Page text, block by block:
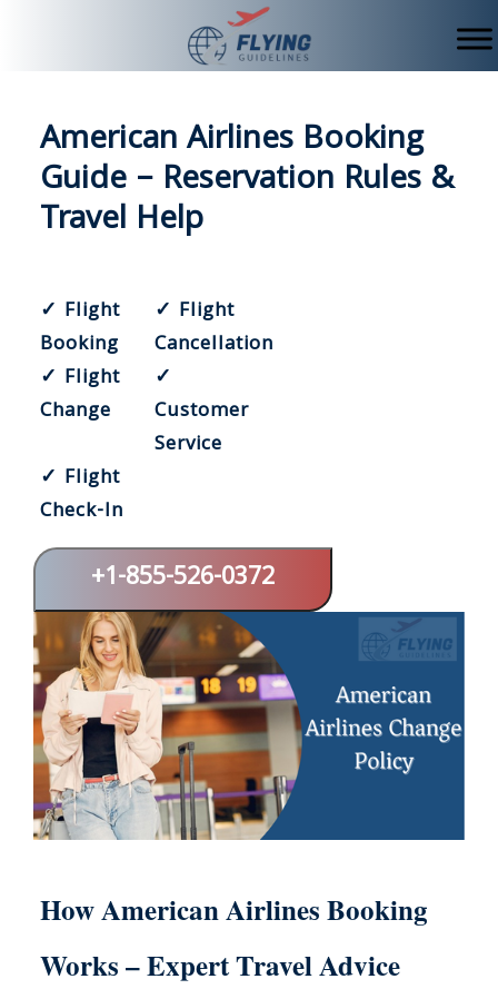
content
American Airlines Booking
Guide – Reservation Rules &
Travel Help
✓ Flight
Booking
✓ Flight
Cancellation
✓ Flight
Change
✓
Customer
Service
✓ Flight
Check-In
+1-855-526-0372
How American Airlines Booking
Works – Expert Travel Advice